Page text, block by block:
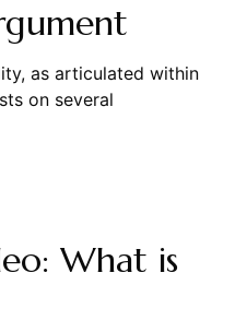
as articulated within
on several
What is